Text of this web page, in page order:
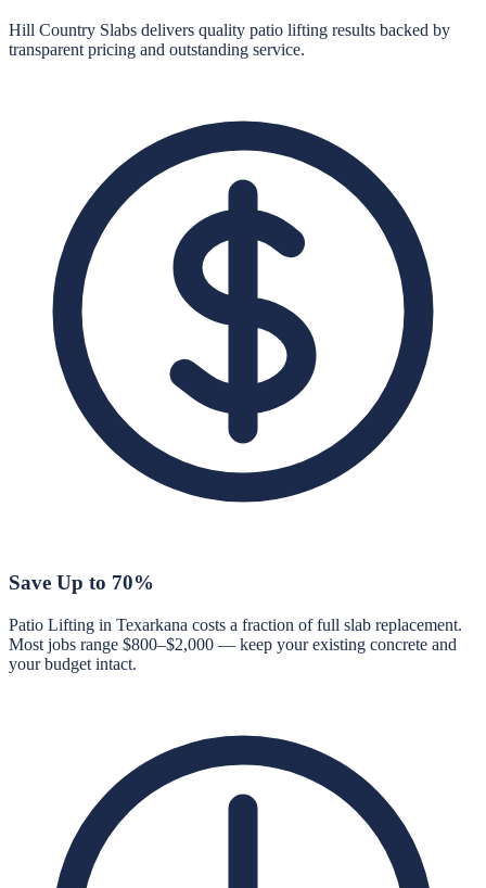
Hill Country Slabs delivers quality patio lifting results backed by
transparent pricing and outstanding service.
Save Up to 70%
Patio Lifting in Texarkana costs a fraction of full slab replacement.
Most jobs range $800–$2,000 — keep your existing concrete and
your budget intact.